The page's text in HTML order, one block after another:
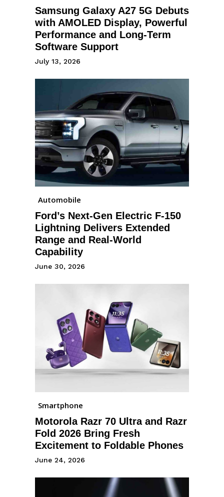
Samsung Galaxy A27 5G Debuts
with AMOLED Display, Powerful
Performance and Long-Term
Software Support
July 13, 2026
Automobile
Ford’s Next-Gen Electric F-150
Lightning Delivers Extended
Range and Real-World
Capability
June 30, 2026
Smartphone
Motorola Razr 70 Ultra and Razr
Fold 2026 Bring Fresh
Excitement to Foldable Phones
June 24, 2026